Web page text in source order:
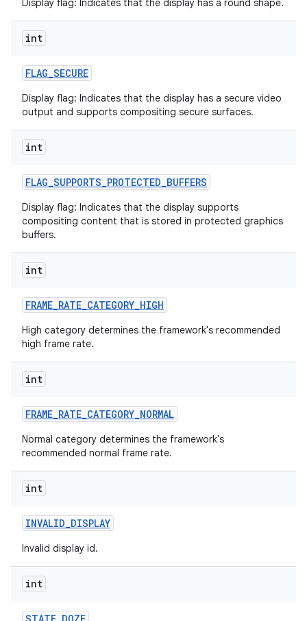
Display flag: Indicates that the display has a round shape.
int
FLAG_SECURE
Display flag: Indicates that the display has a secure video
output and supports compositing secure surfaces.
int
FLAG_SUPPORTS_PROTECTED_BUFFERS
Display flag: Indicates that the display supports
compositing content that is stored in protected graphics
buffers.
int
FRAME_RATE_CATEGORY_HIGH
High category determines the framework's recommended
high frame rate.
int
FRAME_RATE_CATEGORY_NORMAL
Normal category determines the framework's
recommended normal frame rate.
int
INVALID_DISPLAY
Invalid display id.
int